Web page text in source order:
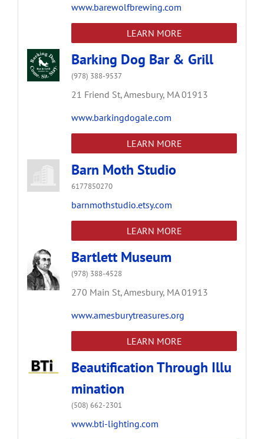
www.barewolfbrewing.com
LEARN MORE
Barking Dog Bar & Grill
(978) 388-9537
21 Friend St,Amesbury, MA 01913
www.barkingdogale.com
LEARN MORE
Barn Moth Studio
6177850270
barnmothstudio.etsy.com
LEARN MORE
Bartlett Museum
(978) 388-4528
270 Main St,Amesbury, MA 01913
www.amesburytreasures.org
LEARN MORE
Beautification Through Illu
mination
(508) 662-2301
www.bti-lighting.com